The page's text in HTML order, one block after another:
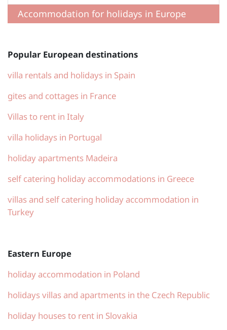
Accommodation for holidays in Europe
Popular European destinations
villa rentals and holidays in Spain
gites and cottages in France
Villas to rent in Italy
villa holidays in Portugal
holiday apartments Madeira
self catering holiday accommodations in Greece
villas and self catering holiday accommodation in
Turkey
Eastern Europe
holiday accommodation in Poland
holidays villas and apartments in the Czech Republic
holiday houses to rent in Slovakia